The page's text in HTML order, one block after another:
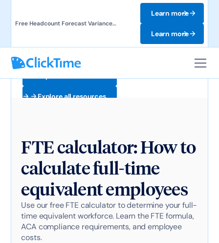
Free Headcount Forecast Variance
Learn more
Learn more
Explore all resources
FTE calculator: How to
calculate full-time
equivalent employees
Use our free FTE calculator to determine your full-
time equivalent workforce. Learn the FTE formula,
ACA compliance requirements, and employee
costs.